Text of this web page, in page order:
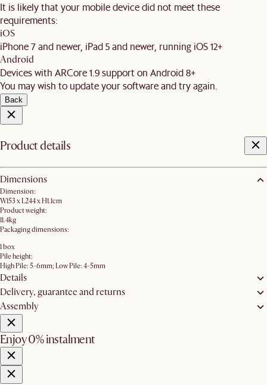
It is likely that your mobile device did not meet these
requirements:
iOS
iPhone 7 and newer, iPad 5 and newer, running iOS 12+
Android
Devices with ARCore 1.9 support on Android 8+
You may wish to update your software and try again.
Back
Product details
Dimensions
Dimension:
W153 x L244 x H1.1cm
Product weight:
11.4kg
Packaging dimensions:
1 box
Pile height:
High Pile: 5-6mm; Low Pile: 4-5mm
Details
Delivery, guarantee and returns
Assembly
Enjoy 0% instalment